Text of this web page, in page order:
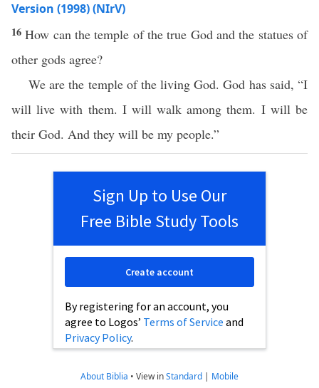
Version (1998) (NIrV)
16How can the temple of the true God and the statues of
other gods agree?
We are the temple of the living God. God has said, “I
will live with them. I will walk among them. I will be
their God. And they will be my people.”
Sign Up to Use Our
Free Bible Study Tools
By registering for an account, you
agree to Logos’ Terms of Service and
Privacy Policy.
Create account
About Biblia • View inStandard | Mobile